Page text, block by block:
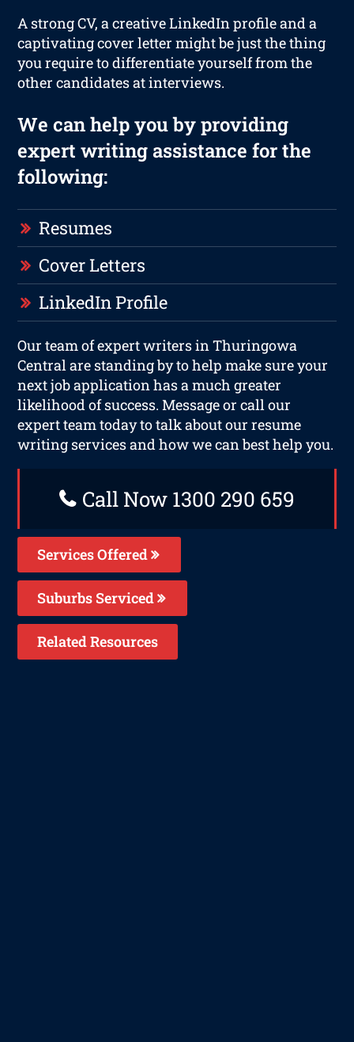
A strong CV, a creative LinkedIn profile and a
captivating cover letter might be just the thing
you require to differentiate yourself from the
other candidates at interviews.
We can help you by providing
expert writing assistance for the
following:
Resumes
Cover Letters
LinkedIn Profile
Our team of expert writers in Thuringowa
Central are standing by to help make sure your
next job application has a much greater
likelihood of success. Message or call our
expert team today to talk about our resume
writing services and how we can best help you.
Call Now 1300 290 659
Services Offered
Suburbs Serviced
Related Resources